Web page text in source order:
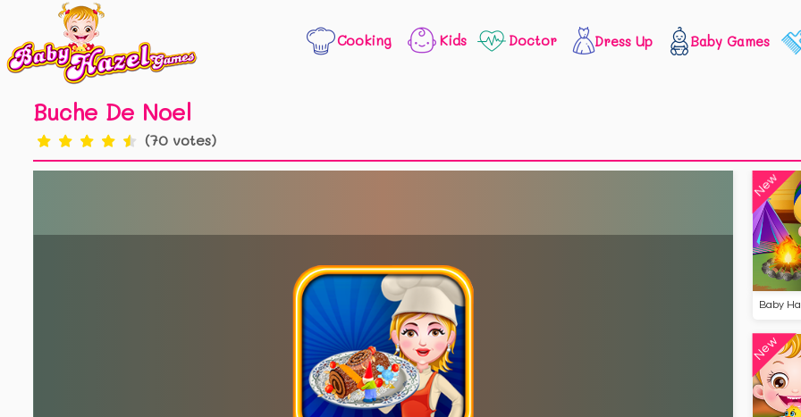
Cooking Kids Doctor Dress Up Baby Games
Buche De Noel
(70 votes)
New
New